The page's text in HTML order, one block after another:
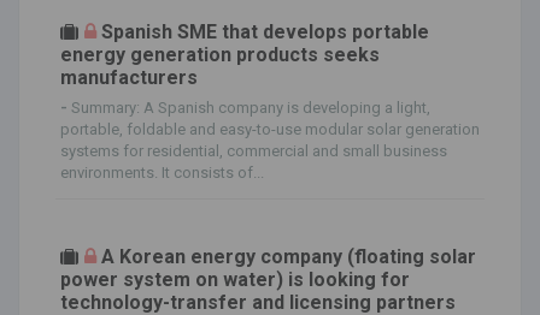
Spanish SME that develops portable
energy generation products seeks
manufacturers
- Summary: A Spanish company is developing a light,
portable, foldable and easy-to-use modular solar generation
systems for residential, commercial and small business
environments. It consists of...
A Korean energy company (floating solar
power system on water) is looking for
technology-transfer and licensing partners